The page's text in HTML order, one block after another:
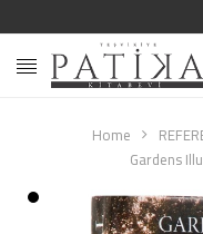
Home
Gardens